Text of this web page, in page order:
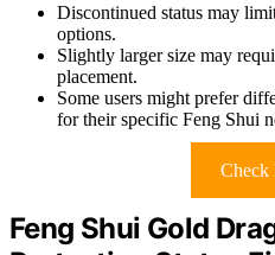
Discontinued status may
options.
Slightly larger size may
placement.
Some users might prefer
for their specific Feng Shui
Check
Feng Shui Gold